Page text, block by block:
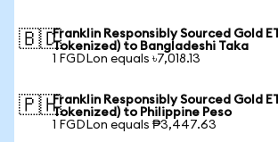
🇧🇩Franklin Responsibly Sourced Gold
Tokenized) to Bangladeshi Taka
1 FGDLon equals ৳7,018.13
🇵🇭Franklin Responsibly Sourced Gold
Tokenized) to Philippine Peso
1 FGDLon equals ₱3,447.63